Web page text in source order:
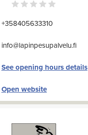
+358405633310
info@lapinpesupalvelu.fi
See opening hours details
Open website